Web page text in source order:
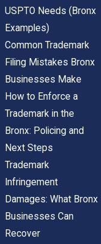
USPTO Needs (Bronx
Examples)
Common Trademark
Filing Mistakes Bronx
Businesses Make
How to Enforce a
Trademark in the
Bronx: Policing and
Next Steps
Trademark
Infringement
Damages: What Bronx
Businesses Can
Recover